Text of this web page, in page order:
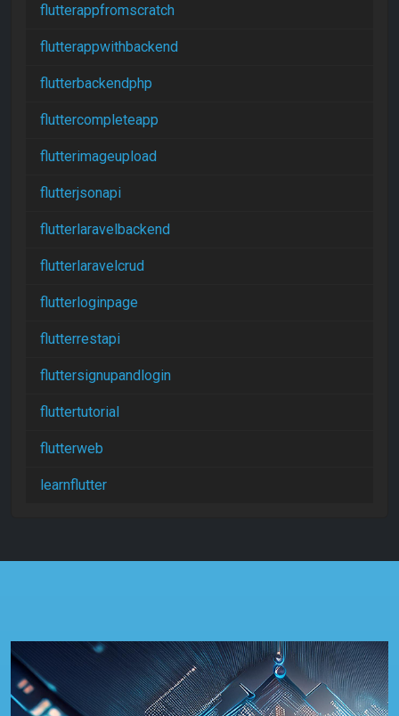
flutterappfromscratch
flutterappwithbackend
flutterbackendphp
fluttercompleteapp
flutterimageupload
flutterjsonapi
flutterlaravelbackend
flutterlaravelcrud
flutterloginpage
flutterrestapi
fluttersignupandlogin
fluttertutorial
flutterweb
learnflutter